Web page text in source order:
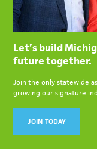
Let’s build
future together.
Join the only statewide
growing our signature
JOIN TODAY